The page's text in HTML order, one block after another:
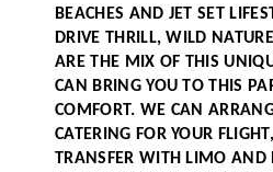
BEACHES AND JET SET
DRIVE THRILL, WILD
ARE THE MIX OF THIS
CAN BRING YOU TO THIS
COMFORT. WE CAN
CATERING FOR YOUR
TRANSFER WITH LIMO AND